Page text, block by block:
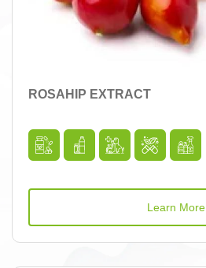
ROSAHIP EXTRACT
Learn More